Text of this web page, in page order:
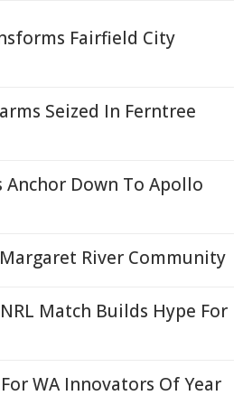
Fairfield City
Seized In Ferntree
Down To Apollo
River Community
Match Builds Hype For
WA Innovators Of Year